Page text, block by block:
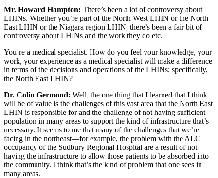
Mr. Howard Hampton: There’s been a lot of controversy about
LHINs. Whether you’re part of the North West LHIN or the North
East LHIN or the Niagara region LHIN, there’s been a fair bit of
controversy about LHINs and the work they do etc.
You’re a medical specialist. How do you feel your knowledge, your
work, your experience as a medical specialist will make a difference
in terms of the decisions and operations of the LHINs; specifically,
the North East LHIN?
Dr. Colin Germond: Well, the one thing that I learned that I think
will be of value is the challenges of this vast area that the North East
LHIN is responsible for and the challenge of not having sufficient
population in many areas to support the kind of infrastructure that’s
necessary. It seems to me that many of the challenges that we’re
facing in the northeast—for example, the problem with the ALC
occupancy of the Sudbury Regional Hospital are a result of not
having the infrastructure to allow those patients to be absorbed into
the community. I think that’s the kind of problem that one sees in
many areas.